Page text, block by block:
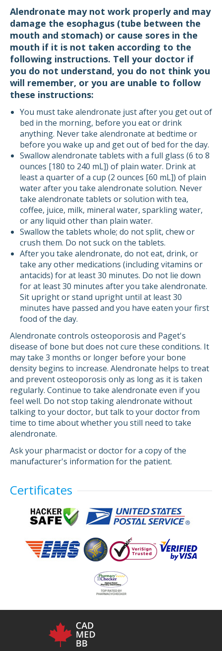
Alendronate may not work properly and may
damage the esophagus (tube between the
mouth and stomach) or cause sores in the
mouth if it is not taken according to the
following instructions. Tell your doctor if
you do not understand, you do not think you
will remember, or you are unable to follow
these instructions:
You must take alendronate just after you get out of
bed in the morning, before you eat or drink
anything. Never take alendronate at bedtime or
before you wake up and get out of bed for the day.
Swallow alendronate tablets with a full glass (6 to 8
ounces [180 to 240 mL]) of plain water. Drink at
least a quarter of a cup (2 ounces [60 mL]) of plain
water after you take alendronate solution. Never
take alendronate tablets or solution with tea,
coffee, juice, milk, mineral water, sparkling water,
or any liquid other than plain water.
Swallow the tablets whole; do not split, chew or
crush them. Do not suck on the tablets.
After you take alendronate, do not eat, drink, or
take any other medications (including vitamins or
antacids) for at least 30 minutes. Do not lie down
for at least 30 minutes after you take alendronate.
Sit upright or stand upright until at least 30
minutes have passed and you have eaten your first
food of the day.
Alendronate controls osteoporosis and Paget's
disease of bone but does not cure these conditions. It
may take 3 months or longer before your bone
density begins to increase. Alendronate helps to treat
and prevent osteoporosis only as long as it is taken
regularly. Continue to take alendronate even if you
feel well. Do not stop taking alendronate without
talking to your doctor, but talk to your doctor from
time to time about whether you still need to take
alendronate.
Ask your pharmacist or doctor for a copy of the
manufacturer's information for the patient.
Certificates